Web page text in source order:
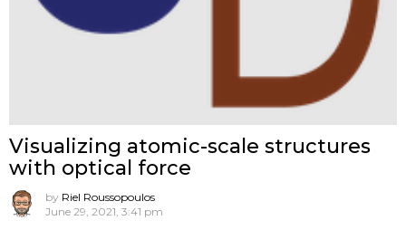
Visualizing atomic-scale structures
with optical force
by Riel Roussopoulos
June 29, 2021, 3:41 pm